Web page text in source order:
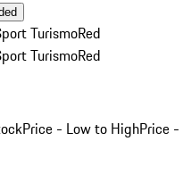
TurismoRed
TurismoRed
Price - Low to HighPrice -